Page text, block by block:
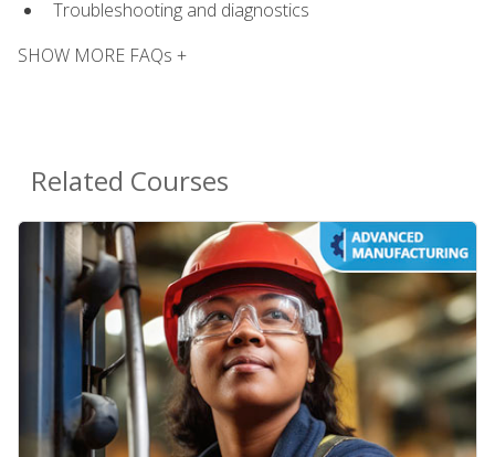
Troubleshooting and diagnostics
SHOW MORE FAQs +
Related Courses